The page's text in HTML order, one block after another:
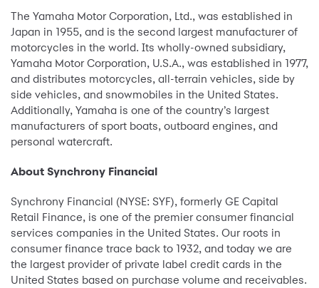
The Yamaha Motor Corporation, Ltd., was established in
Japan in 1955, and is the second largest manufacturer of
motorcycles in the world. Its wholly-owned subsidiary,
Yamaha Motor Corporation, U.S.A., was established in 1977,
and distributes motorcycles, all-terrain vehicles, side by
side vehicles, and snowmobiles in the United States.
Additionally, Yamaha is one of the country’s largest
manufacturers of sport boats, outboard engines, and
personal watercraft.
About Synchrony Financial
Synchrony Financial (NYSE: SYF), formerly GE Capital
Retail Finance, is one of the premier consumer financial
services companies in the United States. Our roots in
consumer finance trace back to 1932, and today we are
the largest provider of private label credit cards in the
United States based on purchase volume and receivables.